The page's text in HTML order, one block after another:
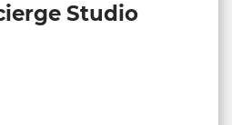
Studio